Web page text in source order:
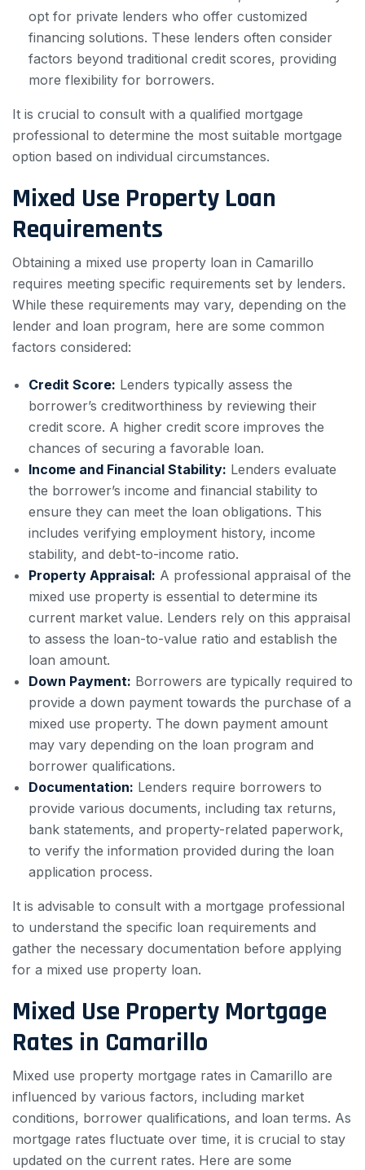
opt for private lenders who offer customized
financing solutions. These lenders often consider
factors beyond traditional credit scores, providing
more flexibility for borrowers.
It is crucial to consult with a qualified mortgage
professional to determine the most suitable mortgage
option based on individual circumstances.
Mixed Use Property Loan
Requirements
Obtaining a mixed use property loan in Camarillo
requires meeting specific requirements set by lenders.
While these requirements may vary, depending on the
lender and loan program, here are some common
factors considered:
Credit Score: Lenders typically assess the
borrower’s creditworthiness by reviewing their
credit score. A higher credit score improves the
chances of securing a favorable loan.
Income and Financial Stability: Lenders evaluate
the borrower’s income and financial stability to
ensure they can meet the loan obligations. This
includes verifying employment history, income
stability, and debt-to-income ratio.
Property Appraisal: A professional appraisal of the
mixed use property is essential to determine its
current market value. Lenders rely on this appraisal
to assess the loan-to-value ratio and establish the
loan amount.
Down Payment: Borrowers are typically required to
provide a down payment towards the purchase of a
mixed use property. The down payment amount
may vary depending on the loan program and
borrower qualifications.
Documentation: Lenders require borrowers to
provide various documents, including tax returns,
bank statements, and property-related paperwork,
to verify the information provided during the loan
application process.
It is advisable to consult with a mortgage professional
to understand the specific loan requirements and
gather the necessary documentation before applying
for a mixed use property loan.
Mixed Use Property Mortgage
Rates in Camarillo
Mixed use property mortgage rates in Camarillo are
influenced by various factors, including market
conditions, borrower qualifications, and loan terms. As
mortgage rates fluctuate over time, it is crucial to stay
updated on the current rates. Here are some